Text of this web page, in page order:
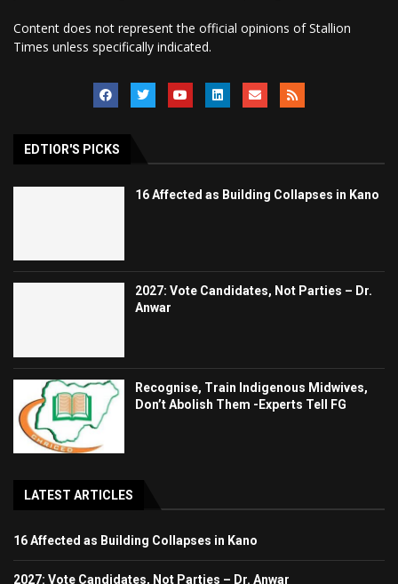
Content does not represent the official opinions of Stallion
Times unless specifically indicated.
EDTIOR'S PICKS
16 Affected as Building Collapses in Kano
2027: Vote Candidates, Not Parties – Dr.
Anwar
Recognise, Train Indigenous Midwives,
Don’t Abolish Them -Experts Tell FG
LATEST ARTICLES
16 Affected as Building Collapses in Kano
2027: Vote Candidates, Not Parties – Dr. Anwar